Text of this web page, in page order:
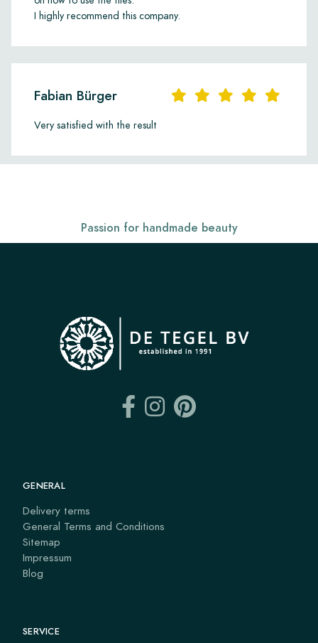
I highly recommend this company.
Fabian Bürger
Very satisfied with the result
Passion for handmade beauty
GENERAL
Delivery terms
General Terms and Conditions
Sitemap
Impressum
Blog
SERVICE